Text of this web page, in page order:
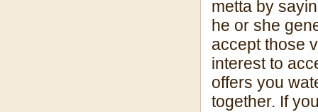
metta by
he or she
accept those
interest to
offers you
together. If